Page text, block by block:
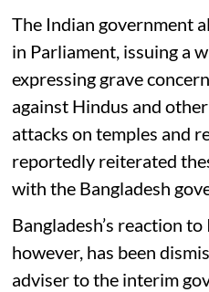
The Indian government
in Parliament, issuing a
expressing grave
against Hindus and
attacks on temples and
reportedly reiterated
with the Bangladesh
Bangladesh’s reaction to
however, has been
adviser to the interim